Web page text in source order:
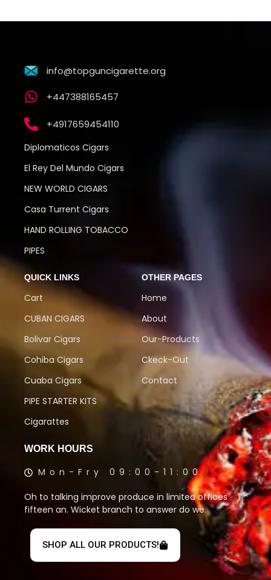
info@topguncigarette.org
+447388165457
+4917659454110
Diplomaticos Cigars
El Rey Del Mundo Cigars
NEW WORLD CIGARS
Casa Turrent Cigars
HAND ROLLING TOBACCO
PIPES
QUICK LINKS
Cart
CUBAN CIGARS
Bolivar Cigars
Cohiba Cigars
Cuaba Cigars
PIPE STARTER KITS
Cigarattes
OTHER PAGES
Home
About
Our-Products
Ckeck-Out
Contact
WORK HOURS
Mon-Fry 09:00-11:00
Oh to talking improve produce in limited offices
fifteen an. Wicket branch to answer do we.
SHOP ALL OUR PRODUCTS!